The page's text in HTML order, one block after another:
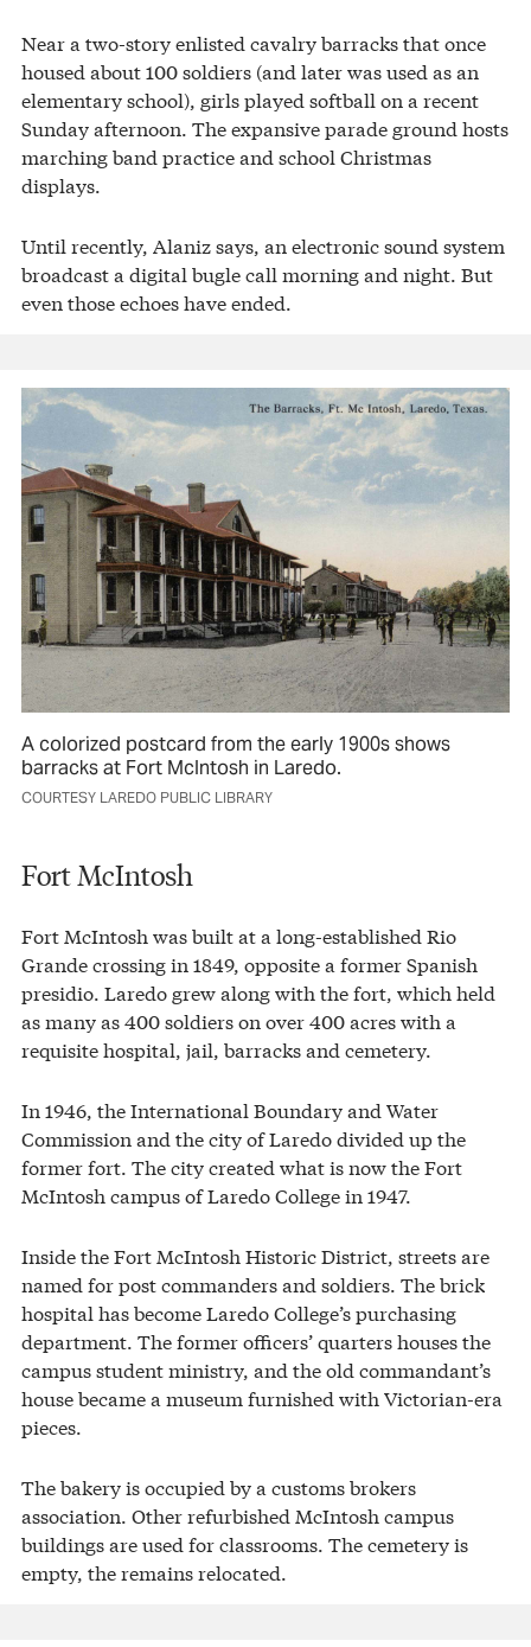
Near a two-story enlisted cavalry barracks that once
housed about 100 soldiers (and later was used as an
elementary school), girls played softball on a recent
Sunday afternoon. The expansive parade ground hosts
marching band practice and school Christmas
displays.
Until recently, Alaniz says, an electronic sound system
broadcast a digital bugle call morning and night. But
even those echoes have ended.
A colorized postcard from the early 1900s shows
barracks at Fort McIntosh in Laredo.
COURTESY LAREDO PUBLIC LIBRARY
Fort McIntosh
Fort McIntosh was built at a long-established Rio
Grande crossing in 1849, opposite a former Spanish
presidio. Laredo grew along with the fort, which held
as many as 400 soldiers on over 400 acres with a
requisite hospital, jail, barracks and cemetery.
In 1946, the International Boundary and Water
Commission and the city of Laredo divided up the
former fort. The city created what is now the Fort
McIntosh campus of Laredo College in 1947.
Inside the Fort McIntosh Historic District, streets are
named for post commanders and soldiers. The brick
hospital has become Laredo College’s purchasing
department. The former officers’ quarters houses the
campus student ministry, and the old commandant’s
house became a museum furnished with Victorian-era
pieces.
The bakery is occupied by a customs brokers
association. Other refurbished McIntosh campus
buildings are used for classrooms. The cemetery is
empty, the remains relocated.